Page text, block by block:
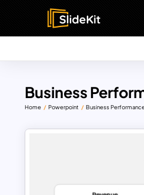
Business
Home Powerpoint Business